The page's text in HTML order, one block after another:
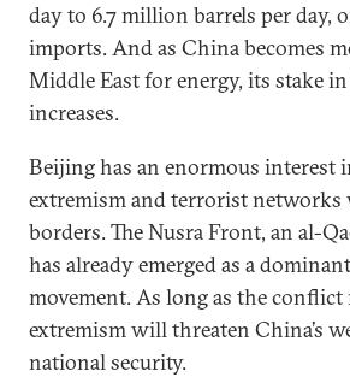
day to 6.7 million barrels per day,
imports. And as China becomes
Middle East for energy, its stake
increases.
Beijing has an enormous interest
extremism and terrorist
borders. The Nusra Front, an al-
has already emerged as a
movement. As long as the conflict
extremism will threaten China’s
national security.